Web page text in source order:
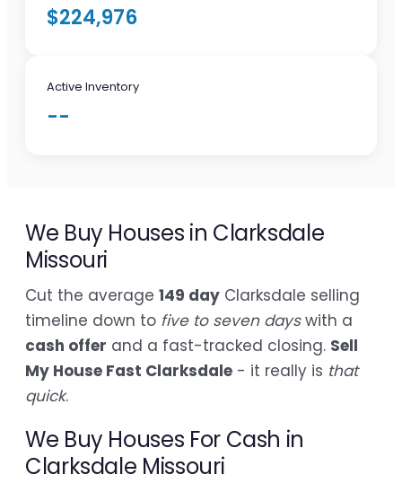
$224,976
Active Inventory
--
We Buy Houses in Clarksdale
Missouri
Cut the average 149 day Clarksdale selling
timeline down to five to seven dayswith a
cash offer and a fast-tracked closing. Sell
My House Fast Clarksdale - it really is that
quick.
We Buy Houses For Cash in
Clarksdale Missouri